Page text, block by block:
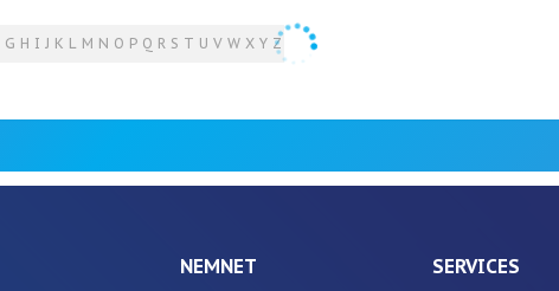
G H I J K L M N O P Q R S T U V W X Y Z
NEMNET SERVICES